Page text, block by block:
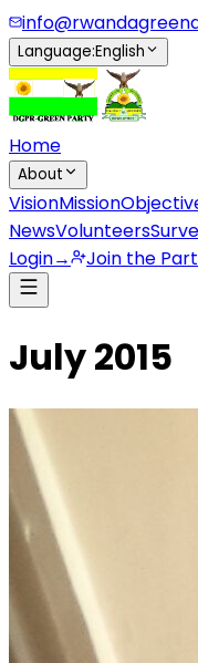
Language:English
Home
About
VisionMission
NewsVolunteers
Login→ Join the
July 2015